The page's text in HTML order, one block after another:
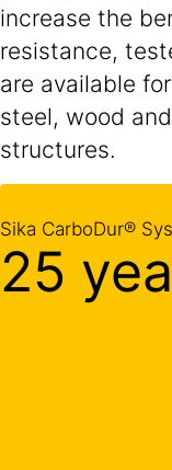
increase the
resistance,
are available
steel, wood
structures.
Sika CarboDur®
25